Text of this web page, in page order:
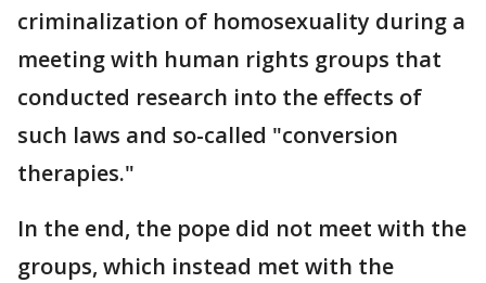
criminalization of homosexuality during a
meeting with human rights groups that
conducted research into the effects of
such laws and so-called "conversion
therapies."
In the end, the pope did not meet with the
groups, which instead met with the